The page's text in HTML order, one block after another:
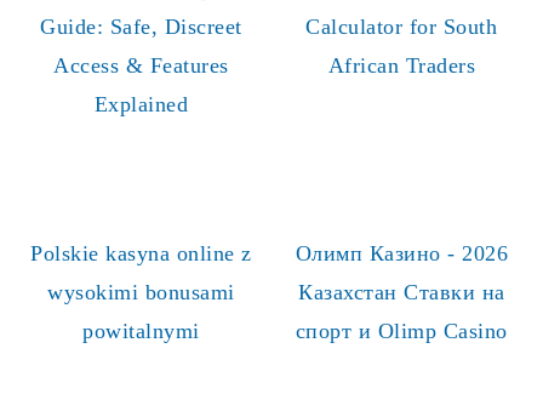
Guide: Safe, Discreet
Access & Features
Explained
Calculator for South
African Traders
Polskie kasyna online z
wysokimi bonusami
powitalnymi
Олимп Казино - 2026
Казахстан Ставки на
спорт и Olimp Casino